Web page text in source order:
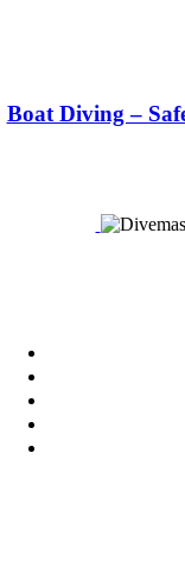
Boat Diving –